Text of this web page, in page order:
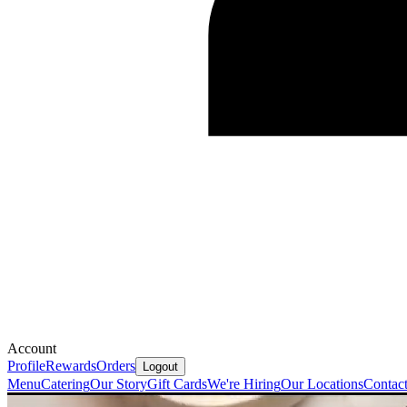
Account
ProfileRewardsOrders Logout
MenuCateringOur StoryGift CardsWe're HiringOur Locations